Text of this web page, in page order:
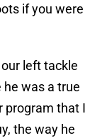
if you were
left tackle
he was a true
program that I
the way he